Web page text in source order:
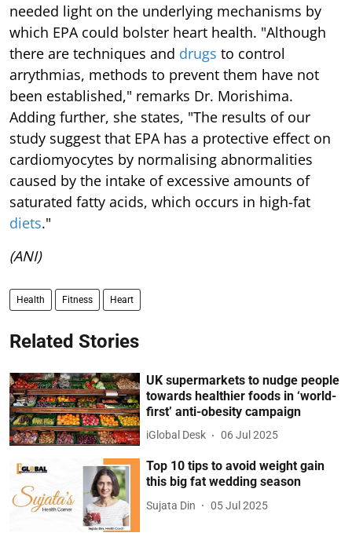
needed light on the underlying mechanisms by
which EPA could bolster heart health. "Although
there are techniques and drugs to control
arrythmias, methods to prevent them have not
been established," remarks Dr. Morishima.
Adding further, she states, "The results of our
study suggest that EPA has a protective effect on
cardiomyocytes by normalising abnormalities
caused by the intake of excessive amounts of
saturated fatty acids, which occurs in high-fat
diets."
(ANI)
Health Fitness Heart
Related Stories
UK supermarkets to nudge people
towards healthier foods in ‘world-
first’ anti-obesity campaign
iGlobal Desk 06 Jul 2025
Top 10 tips to avoid weight gain
this big fat wedding season
Sujata Din 05 Jul 2025